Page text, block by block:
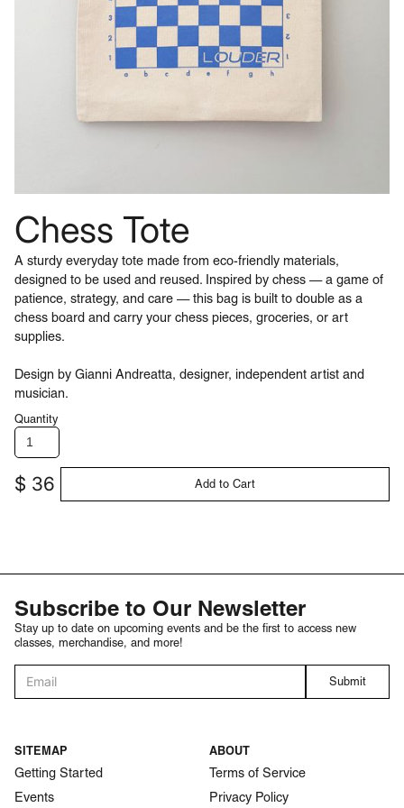
Chess Tote
A sturdy everyday tote made from eco-friendly materials,
designed to be used and reused. Inspired by chess — a game of
patience, strategy, and care — this bag is built to double as a
chess board and carry your chess pieces, groceries, or art
supplies.
Design by Gianni Andreatta, designer, independent artist and
musician.
Quantity
$ 36
Subscribe to Our Newsletter
Stay up to date on upcoming events and be the first to access new
classes, merchandise, and more!
SITEMAP
Getting Started
Events
ABOUT
Terms of Service
Privacy Policy